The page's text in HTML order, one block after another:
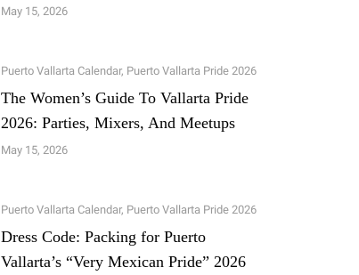
May 15, 2026
Puerto Vallarta Calendar, Puerto Vallarta Pride 2026
The Women’s Guide To Vallarta Pride
2026: Parties, Mixers, And Meetups
May 15, 2026
Puerto Vallarta Calendar, Puerto Vallarta Pride 2026
Dress Code: Packing for Puerto
Vallarta’s “Very Mexican Pride” 2026